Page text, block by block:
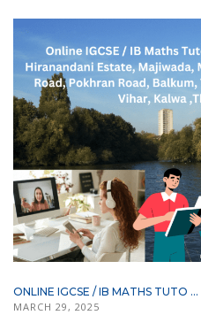
ONLINE IGCSE / IB MATHS TUTO ...
MARCH 29, 2025